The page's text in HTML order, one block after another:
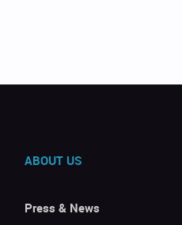
ABOUT US
Press & News